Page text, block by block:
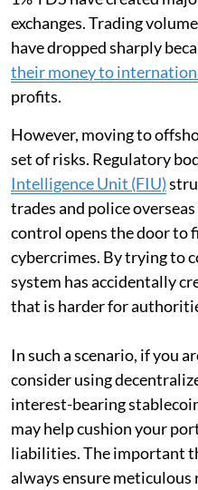
exchanges. Trading
have dropped sharply
their money to
profits.
However, moving to
set of risks. Regulatory
Intelligence Unit (FIU)
trades and police
control opens the door to
cybercrimes. By trying to
system has accidentally
that is harder for
In such a scenario, if you
consider using
interest-bearing
may help cushion your
liabilities. The important
always ensure